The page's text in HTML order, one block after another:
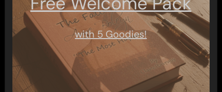
with 5 Goodies!